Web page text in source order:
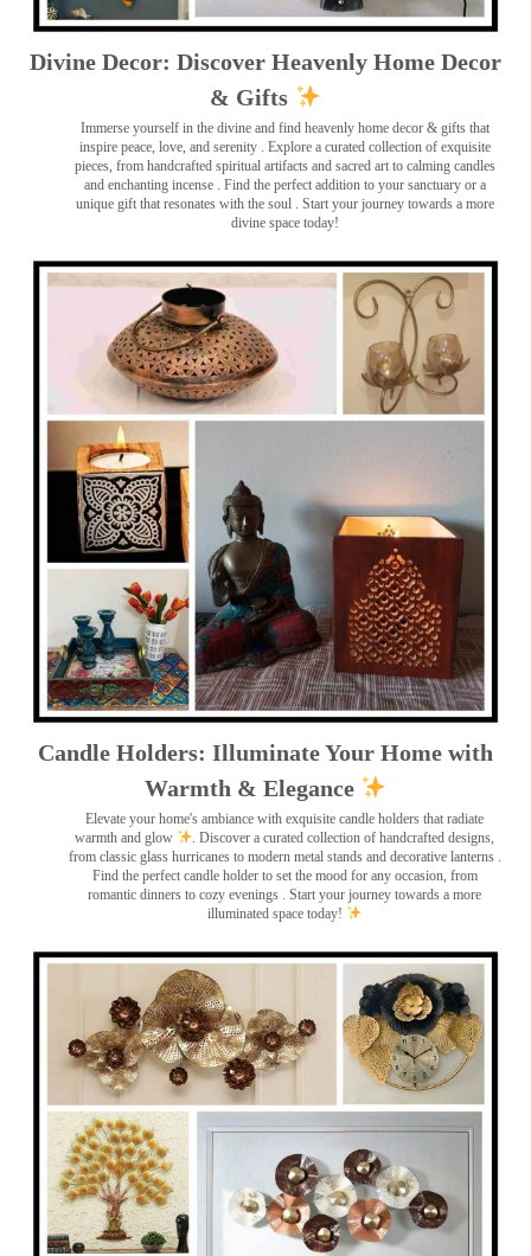
Divine Decor: Discover Heavenly Home Decor
& Gifts
Immerse yourself in the divine and find heavenly home decor & gifts that
inspire peace, love, and serenity ️. Explore a curated collection of exquisite
pieces, from handcrafted spiritual artifacts and sacred art to calming candles
and enchanting incense ️. Find the perfect addition to your sanctuary or a
unique gift that resonates with the soul . Start your journey towards a more
divine space today!
Candle Holders: Illuminate Your Home with
Warmth & Elegance
Elevate your home's ambiance with exquisite candle holders that radiate
warmth and glow
. Discover a curated collection of handcrafted designs,
from classic glass hurricanes to modern metal stands and decorative lanterns .
Find the perfect candle holder to set the mood for any occasion, from
romantic dinners to cozy evenings . Start your journey towards a more
illuminated space today!